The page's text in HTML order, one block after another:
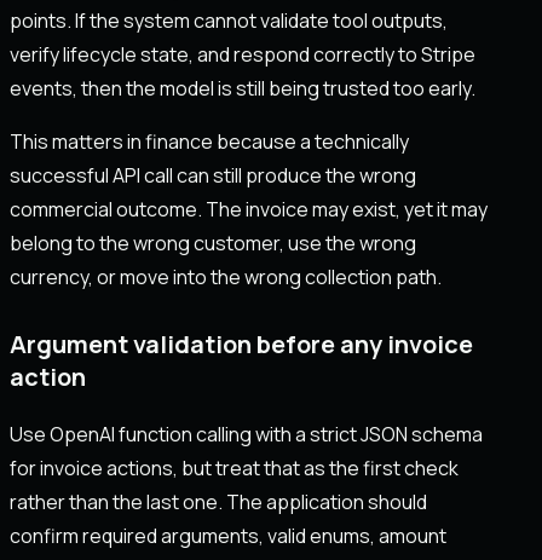
points. If the system cannot validate tool outputs,
verify lifecycle state, and respond correctly to Stripe
events, then the model is still being trusted too early.
This matters in finance because a technically
successful API call can still produce the wrong
commercial outcome. The invoice may exist, yet it may
belong to the wrong customer, use the wrong
currency, or move into the wrong collection path.
Argument validation before any invoice
action
Use OpenAI function calling with a strict JSON schema
for invoice actions, but treat that as the first check
rather than the last one. The application should
confirm required arguments, valid enums, amount